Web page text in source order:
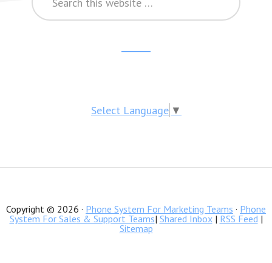
this
website
Select Language ▼
Copyright © 2026 · Phone System For Marketing Teams · Phone
System For Sales & Support Teams| Shared Inbox| RSS Feed |
Sitemap